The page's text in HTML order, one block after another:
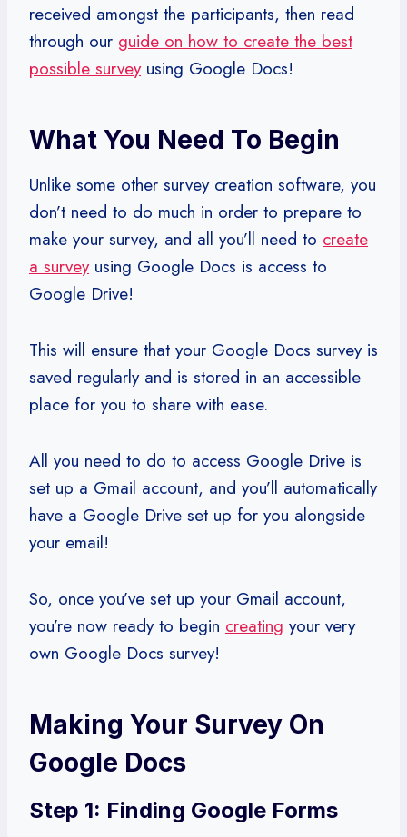
received amongst the participants, then read
through our guide on how to create the best
possible surveyusing Google Docs!
What You Need To Begin
Unlike some other survey creation software, you
don’t need to do much in order to prepare to
make your survey, and all you’ll need to create
a surveyusing Google Docs is access to
Google Drive!
This will ensure that your Google Docs survey is
saved regularly and is stored in an accessible
place for you to share with ease.
All you need to do to access Google Drive is
set up a Gmail account, and you’ll automatically
have a Google Drive set up for you alongside
your email!
So, once you’ve set up your Gmail account,
you’re now ready to begin creating your very
own Google Docs survey!
Making Your Survey On
Google Docs
Step 1: Finding Google Forms